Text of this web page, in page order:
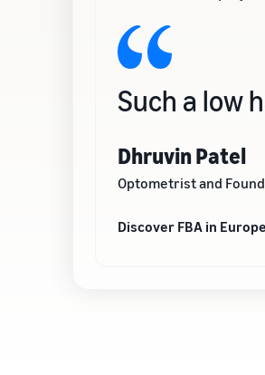
Such a low
Dhruvin Patel
Optometrist and
Discover FBA in Europe